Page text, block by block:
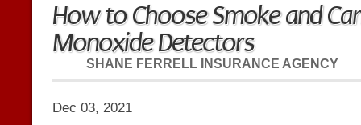
How to Choose Smoke and
Monoxide Detectors
SHANE FERRELL INSURANCE AGENCY
Dec 03, 2021